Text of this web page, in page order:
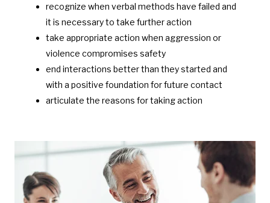
recognize when verbal methods have failed and
it is necessary to take further action
take appropriate action when aggression or
violence compromises safety
end interactions better than they started and
with a positive foundation for future contact
articulate the reasons for taking action